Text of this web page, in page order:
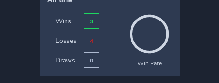
Wins 3
Losses 4
Draws 0 Win Rate